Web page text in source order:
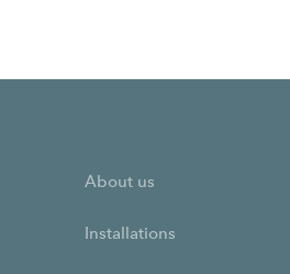
About us
Installations